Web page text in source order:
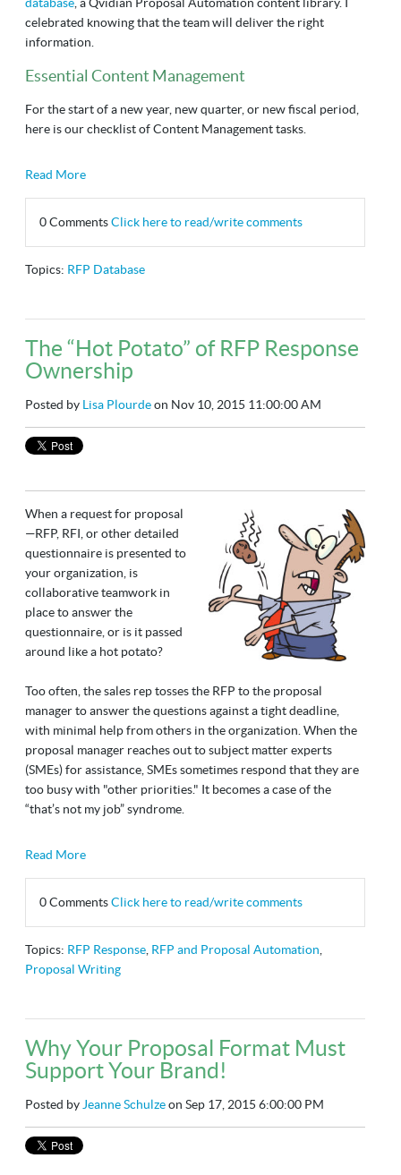
celebrated knowing that the team will deliver the right
information.
Essential Content Management
For the start of a new year, new quarter, or new fiscal period,
here is our checklist of Content Management tasks.
Read More
0 CommentsClick here to read/write comments
Topics: RFP Database
The “Hot Potato” of RFP Response
Ownership
Posted by Lisa Plourdeon Nov 10, 2015 11:00:00 AM
When a request for proposal
—RFP, RFI, or other detailed
questionnaire is presented to
your organization, is
collaborative teamwork in
place to answer the
questionnaire, or is it passed
around like a hot potato?
Too often, the sales rep tosses the RFP to the proposal
manager to answer the questions against a tight deadline,
with minimal help from others in the organization. When the
proposal manager reaches out to subject matter experts
(SMEs) for assistance, SMEs sometimes respond that they are
too busy with "other priorities." It becomes a case of the
“that’s not my job” syndrome.
Read More
0 CommentsClick here to read/write comments
Topics: RFP Response RFP and Proposal Automation
Proposal Writing
Why Your Proposal Format Must
Support Your Brand!
Posted by Jeanne Schulzeon Sep 17, 2015 6:00:00 PM